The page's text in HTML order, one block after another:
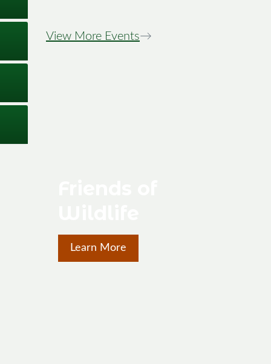
Image
View More Events→
Learn More